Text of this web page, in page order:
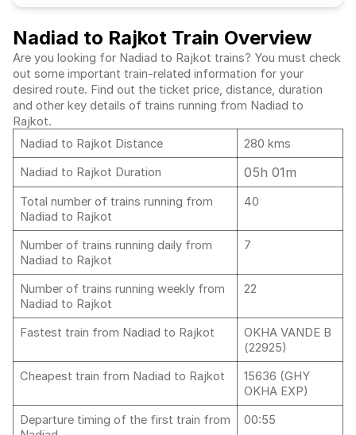
Nadiad to Rajkot Train Overview
Are you looking for Nadiad to Rajkot trains? You must check
out some important train-related information for your
desired route. Find out the ticket price, distance, duration
and other key details of trains running from Nadiad to
Rajkot.
Nadiad to Rajkot Distance
280 kms
Nadiad to Rajkot Duration
05h 01m
Total number of trains running from
Nadiad to Rajkot
40
Number of trains running daily from
Nadiad to Rajkot
7
Number of trains running weekly from
Nadiad to Rajkot
22
Fastest train from Nadiad to Rajkot
OKHA VANDE B
(22925)
Cheapest train from Nadiad to Rajkot
15636 (GHY
OKHA EXP)
Departure timing of the first train from
00:55